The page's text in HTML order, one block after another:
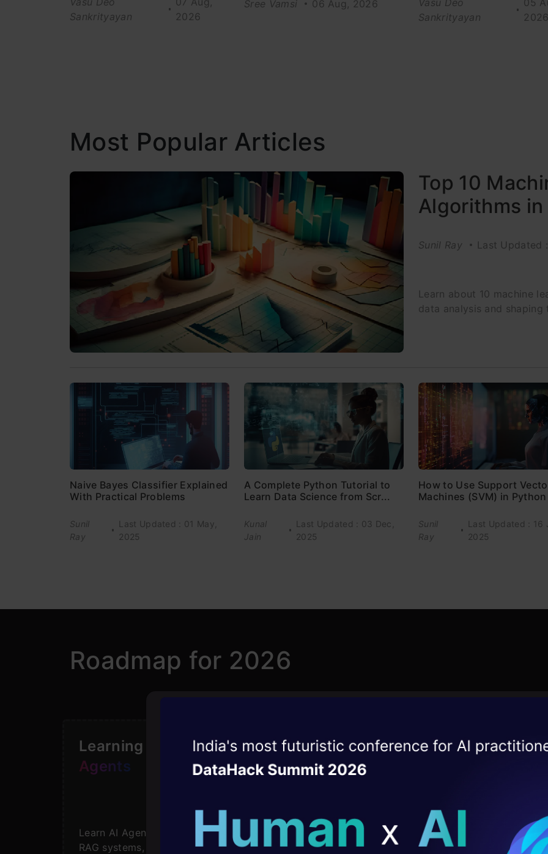
Sankrityayan
2026
Sree Vamsi 06 Aug, 2026
Vasu Deo
Sankrityayan
05
2026
Most Popular Articles
Top 10
Algorithms
Sunil Ray Last Updated
Learn about 10 machine
data analysis and
Naive Bayes Classifier Explained
With Practical Problems
Sunil
Ray
Last Updated : 01 May,
2025
A Complete Python Tutorial to
Learn Data Science from Scr...
Kunal
Jain
Last Updated : 03 Dec,
2025
How to Use Support
Machines (SVM) in Python
Sunil
Ray
Last Updated : 16
2025
Roadmap for 2026
Learning Path forAI
Agents
Learn AI Agents basics to advanced
RAG systems, tools, & frameworks.
Roadmap to Learn
Generative AI
This learning path guides users,
developers, and researchers through
Witness the rise of the
AgenticOperating Layer
career
10+ workshops: Build AI solutions under
expert guidance
DataHack Summit